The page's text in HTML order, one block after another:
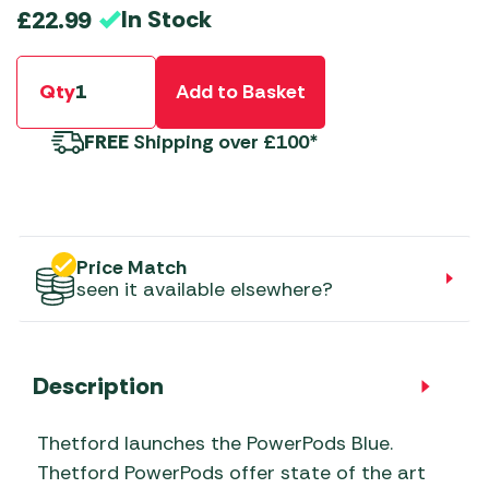
£22.99 In Stock
Qty
Add to Basket
FREE Shipping over £100*
Price Match
seen it available elsewhere?
Description
Thetford launches the PowerPods Blue.
Thetford PowerPods offer state of the art